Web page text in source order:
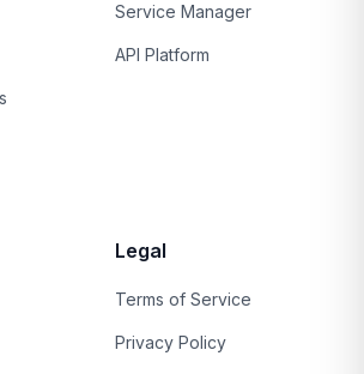
Service Manager
API Platform
Legal
Terms of Service
Privacy Policy